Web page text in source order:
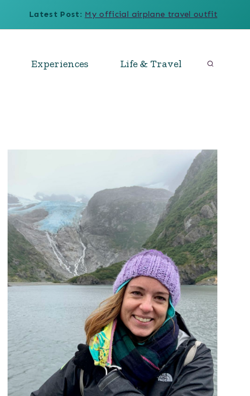
Latest Post: My official airplane travel outfit
Experiences Life & Travel